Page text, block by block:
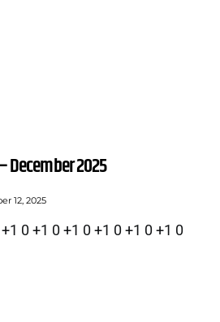
December 2025
12, 2025
0 +1 0 +1 0 +1 0 +1 0 +1 0